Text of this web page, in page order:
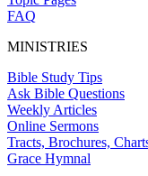
FAQ
MINISTRIES
Bible Study Tips
Ask Bible Questions
Weekly Articles
Online Sermons
Tracts, Brochures,
Grace Hymnal